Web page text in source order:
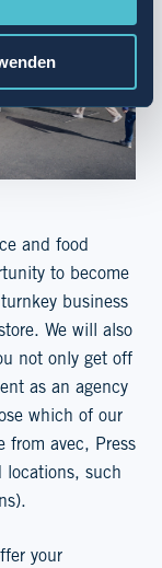
and food
to become
business
We will also
not only get off
as an agency
which of our
from avec, Press
locations, such
your